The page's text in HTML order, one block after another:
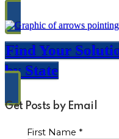
Find Your
by State
Get Posts by Email
First Name *